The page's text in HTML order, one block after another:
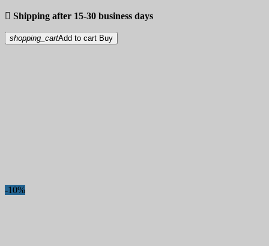
 Shipping after 15-30 business days
shopping_cartAdd to cart Buy
-10%